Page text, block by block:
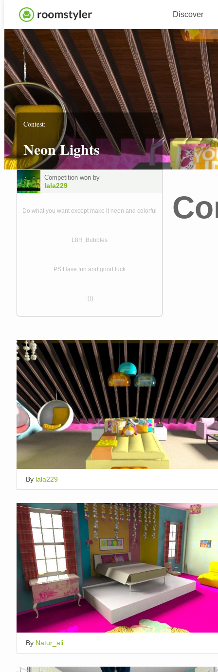
Discover
Contest:
Neon Lights
Competition won by
lala229
Do what you want except make it neon and colorful
L8R ,Bubbles
PS Have fun and good luck
:)))
By lala229
By Natur_ali